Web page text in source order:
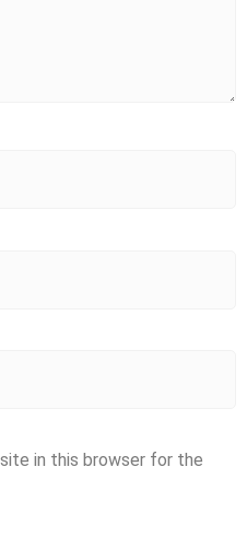
in this browser for the